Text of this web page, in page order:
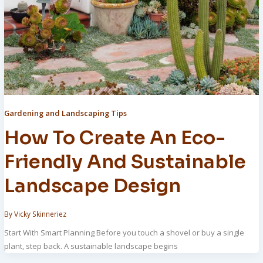
Gardening and Landscaping Tips
How To Create An Eco-
Friendly And Sustainable
Landscape Design
ByVicky Skinneriez
Start With Smart Planning Before you touch a shovel or buy a single
plant, step back. A sustainable landscape begins